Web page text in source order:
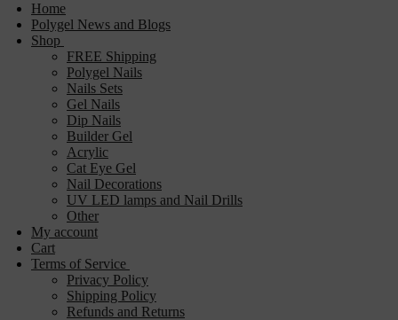
Home
Polygel News and Blogs
Shop
FREE Shipping
Polygel Nails
Nails Sets
Gel Nails
Dip Nails
Builder Gel
Acrylic
Cat Eye Gel
Nail Decorations
UV LED lamps and Nail Drills
Other
My account
Cart
Terms of Service
Privacy Policy
Shipping Policy
Refunds and Returns